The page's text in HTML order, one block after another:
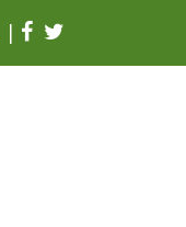
|